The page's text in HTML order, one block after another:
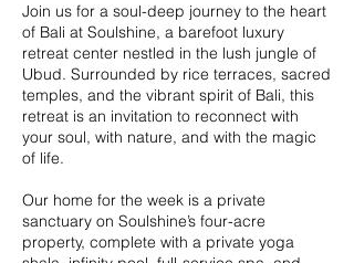
Join us for a soul-deep journey to the heart
of Bali at Soulshine, a barefoot luxury
retreat center nestled in the lush jungle of
Ubud. Surrounded by rice terraces, sacred
temples, and the vibrant spirit of Bali, this
retreat is an invitation to reconnect with
your soul, with nature, and with the magic
of life.
Our home for the week is a private
sanctuary on Soulshine’s four-acre
property, complete with a private yoga